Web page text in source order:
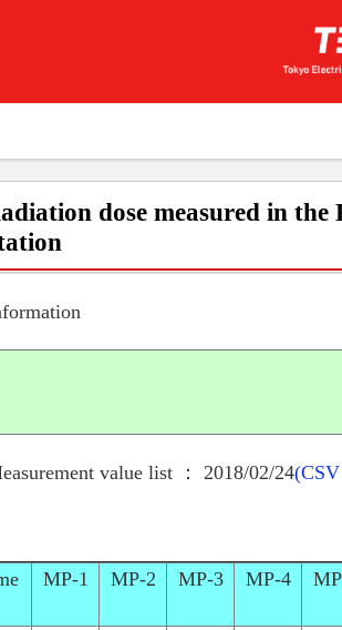
dose measured in
value list ： 2018/02/24
MP-1 MP-2 MP-3 MP-4